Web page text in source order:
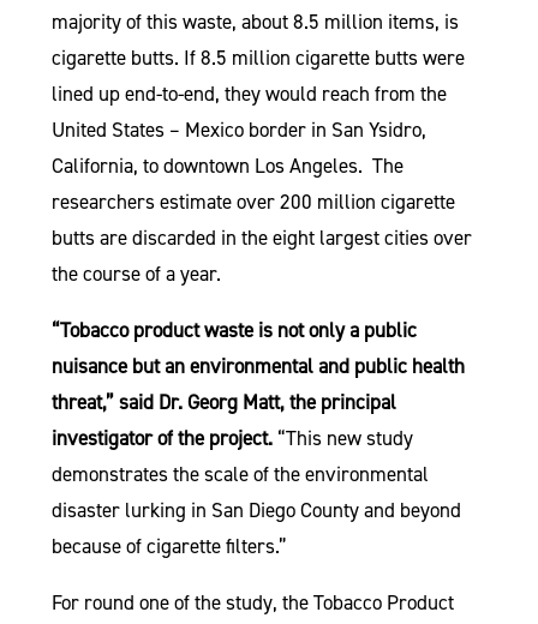
majority of this waste, about 8.5 million items, is
cigarette butts. If 8.5 million cigarette butts were
lined up end-to-end, they would reach from the
United States – Mexico border in San Ysidro,
California, to downtown Los Angeles. The
researchers estimate over 200 million cigarette
butts are discarded in the eight largest cities over
the course of a year.
“Tobacco product waste is not only a public
nuisance but an environmental and public health
threat,” said Dr. Georg Matt, the principal
investigator of the project.“This new study
demonstrates the scale of the environmental
disaster lurking in San Diego County and beyond
because of cigarette filters.”
For round one of the study, the Tobacco Product